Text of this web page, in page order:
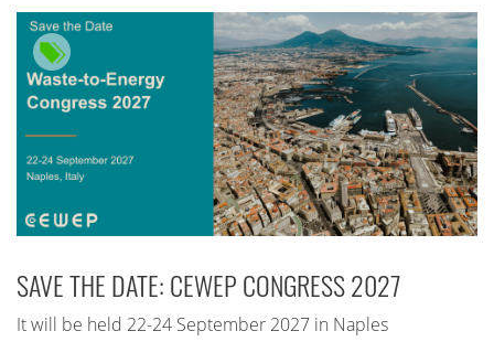
SAVE THE DATE: CEWEP CONGRESS 2027
It will be held 22-24 September 2027 in Naples